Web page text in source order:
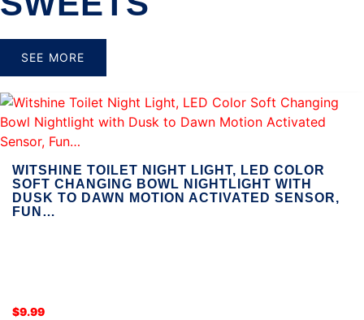
SEE MORE
WITSHINE TOILET NIGHT LIGHT, LED COLOR
SOFT CHANGING BOWL NIGHTLIGHT WITH
DUSK TO DAWN MOTION ACTIVATED SENSOR,
FUN…
$9.99